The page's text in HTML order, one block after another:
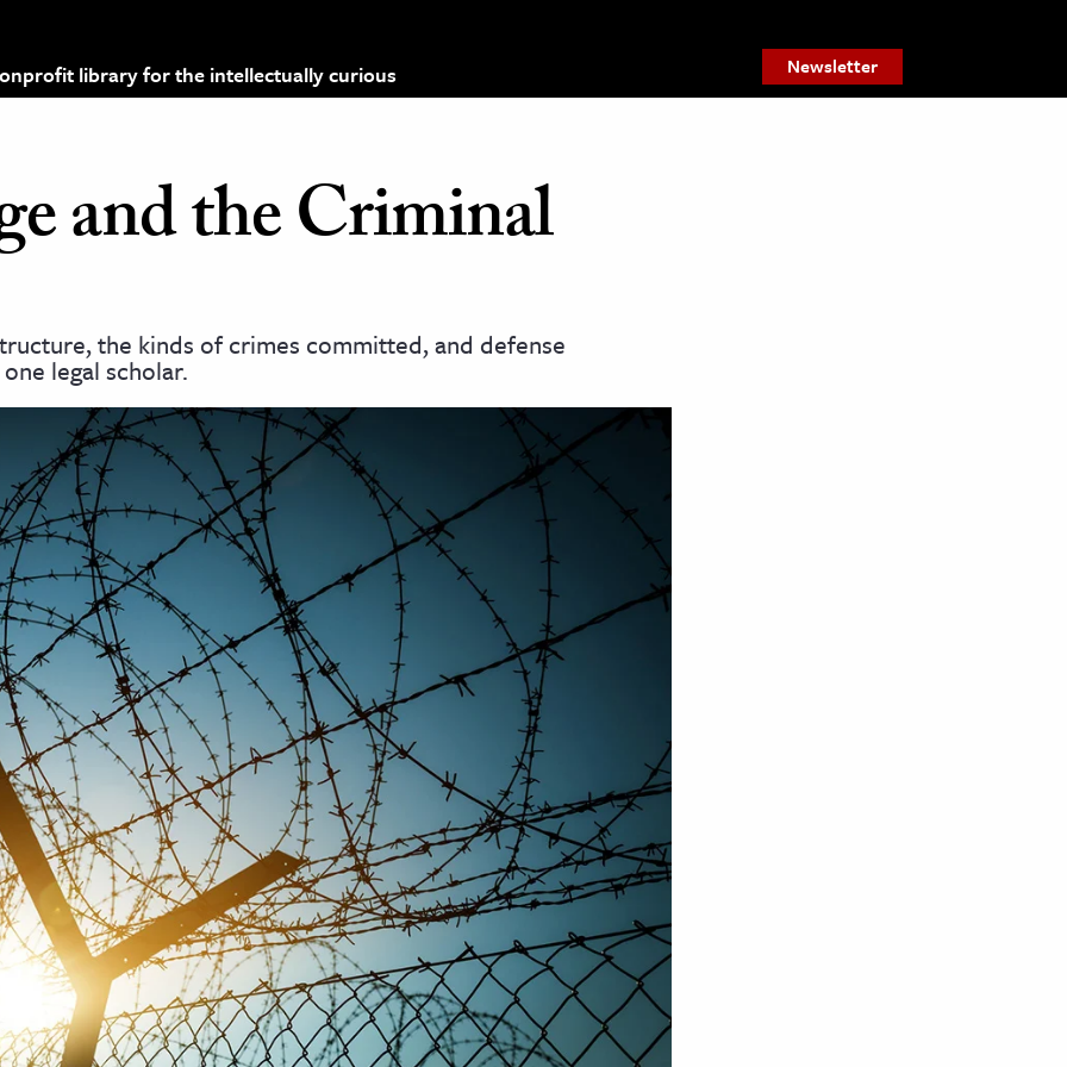
library for the intellectually curious Newsletter
and the Criminal
the kinds of crimes committed, and defense
legal scholar.